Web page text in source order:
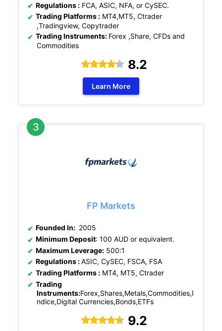
Regulations : FCA, ASIC, NFA, or CySEC.
Trading Platforms : MT4,MT5, Ctrader
,Tradingview, Copytrader
Trading Instruments: Forex ,Share, CFDs and
Commodities
8.2
Learn More
FP Markets
Founded In: 2005
Minimum Deposit: 100 AUD or equivalent.
Maximum Leverage: 500:1
Regulations :ASIC, CySEC, FSCA, FSA
Trading Platforms : MT4, MT5, Ctrader
Trading
Instruments:Forex,Shares,Metals,Commodities,I
ndice,Digital Currencies,Bonds,ETFs
9.2